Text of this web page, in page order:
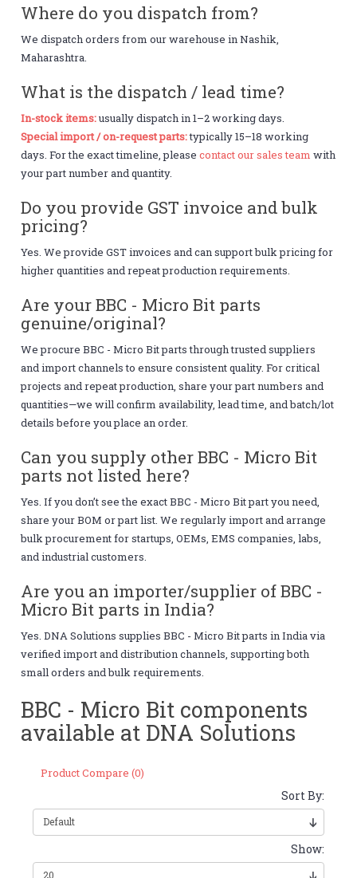
Where do you dispatch from?
We dispatch orders from our warehouse in Nashik,
Maharashtra.
What is the dispatch / lead time?
In-stock items:usually dispatch in 1–2 working days.
Special import / on-request parts:typically 15–18 working
days. For the exact timeline, pleasecontact our sales team with
your part number and quantity.
Do you provide GST invoice and bulk
pricing?
Yes. We provide GST invoices and can support bulk pricing for
higher quantities and repeat production requirements.
Are your BBC - Micro Bit parts
genuine/original?
We procure BBC - Micro Bit parts through trusted suppliers
and import channels to ensure consistent quality. For critical
projects and repeat production, share your part numbers and
quantities—we will confirm availability, lead time, and batch/lot
details before you place an order.
Can you supply other BBC - Micro Bit
parts not listed here?
Yes. If you don’t see the exact BBC - Micro Bit part you need,
share your BOM or part list. We regularly import and arrange
bulk procurement for startups, OEMs, EMS companies, labs,
and industrial customers.
Are you an importer/supplier of BBC -
Micro Bit parts in India?
Yes. DNA Solutions supplies BBC - Micro Bit parts in India via
verified import and distribution channels, supporting both
small orders and bulk requirements.
BBC - Micro Bit components
available at DNA Solutions
Product Compare (0)
Sort By:
Show: